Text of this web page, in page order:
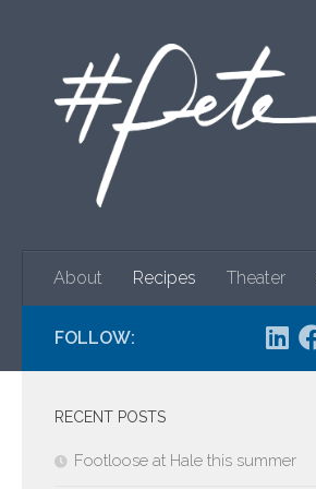
About Recipes Theater
FOLLOW:
RECENT POSTS
Footloose at Hale this summer